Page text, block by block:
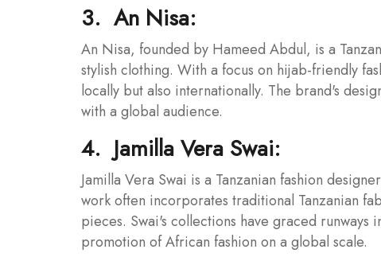
3. An Nisa:
An Nisa, founded by Hameed Abdul, is a
stylish clothing. With a focus on hijab-friendly
locally but also internationally. The brand's
with a global audience.
4. Jamilla Vera Swai:
Jamilla Vera Swai is a Tanzanian fashion
work often incorporates traditional Tanzanian
pieces. Swai's collections have graced
promotion of African fashion on a global scale.